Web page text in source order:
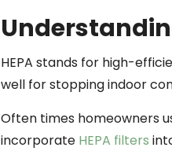
HEPA stands for high-
well for stopping indoor
Often times homeowners
incorporate HEPA filters